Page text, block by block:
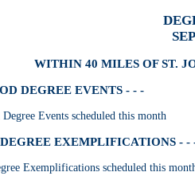
WITHIN 40 MILES OF ST.
DEGREE EVENTS - - -
Events scheduled this month
EXEMPLIFICATIONS - -
Exemplifications scheduled this